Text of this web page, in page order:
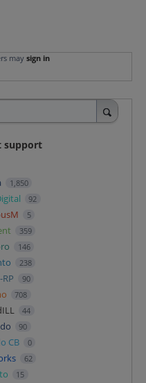
may sign in
support
1,850
92
5
359
146
238
90
708
44
90
CB 0
62
15